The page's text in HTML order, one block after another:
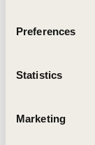
Preferences
Statistics
Marketing
how
strategic,
influence